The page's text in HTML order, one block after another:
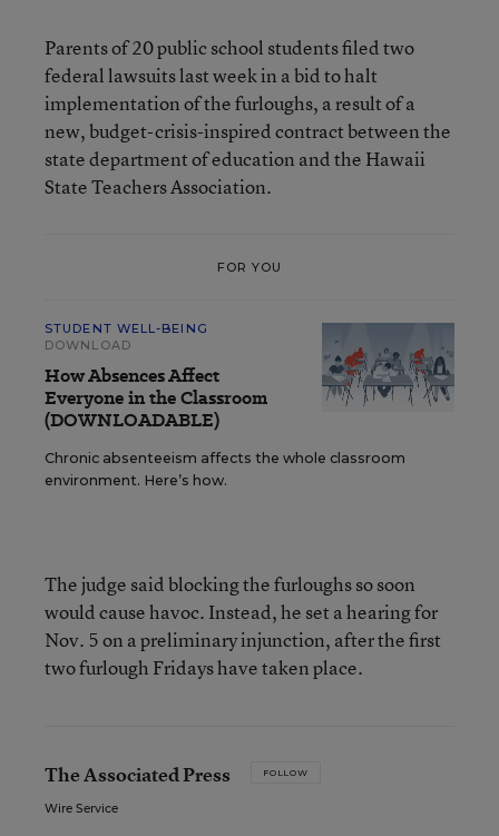
Parents of 20 public school students filed two
federal lawsuits last week in a bid to halt
implementation of the furloughs, a result of a
new, budget-crisis-inspired contract between the
state department of education and the Hawaii
State Teachers Association.
FOR YOU
STUDENT WELL-BEING
DOWNLOAD
How Absences Affect
Everyone in the Classroom
(DOWNLOADABLE)
Chronic absenteeism affects the whole classroom
environment. Here’s how.
The judge said blocking the furloughs so soon
would cause havoc. Instead, he set a hearing for
Nov. 5 on a preliminary injunction, after the first
two furlough Fridays have taken place.
The Associated Press FOLLOW
Wire Service